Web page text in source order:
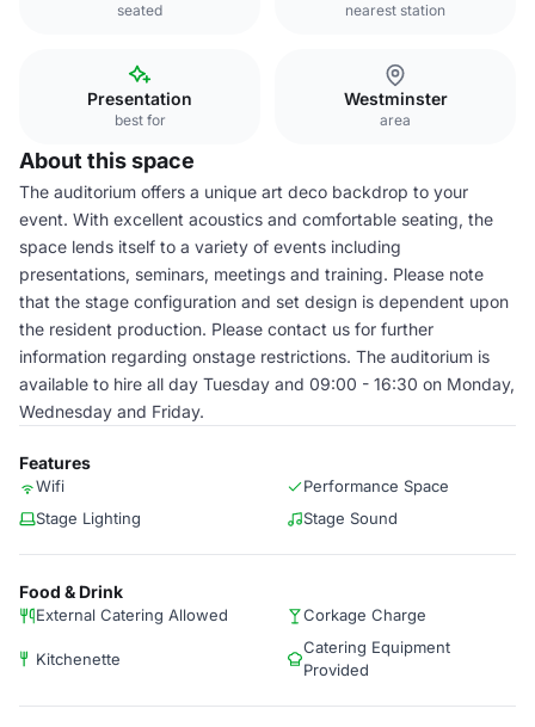
seated nearest station
Presentation
best for
Westminster
area
About this space
The auditorium offers a unique art deco backdrop to your
event. With excellent acoustics and comfortable seating, the
space lends itself to a variety of events including
presentations, seminars, meetings and training. Please note
that the stage configuration and set design is dependent upon
the resident production. Please contact us for further
information regarding onstage restrictions. The auditorium is
available to hire all day Tuesday and 09:00 - 16:30 on Monday,
Wednesday and Friday.
Features
Wifi
Performance Space
Stage Lighting
Stage Sound
Food & Drink
External Catering Allowed Corkage Charge
Kitchenette
Catering Equipment
Provided